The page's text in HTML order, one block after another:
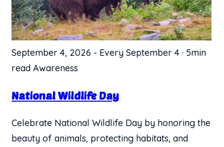
September 4, 2026 - Every September 4 · 5min
read Awareness
​National Wildlife Day
Celebrate National Wildlife Day by honoring the
beauty of animals, protecting habitats, and